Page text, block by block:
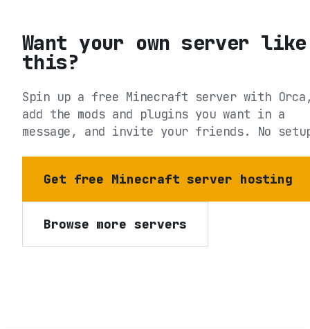
Want your own server like
this?
Spin up a free Minecraft server with
add the mods and plugins you want in a
message, and invite your friends. No
Get free Minecraft server hosting
Browse more servers